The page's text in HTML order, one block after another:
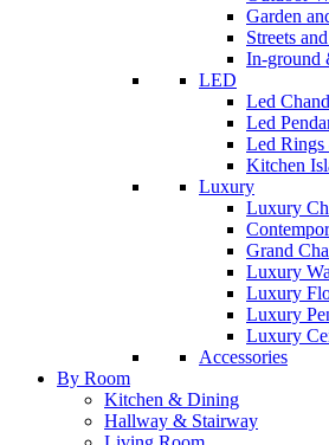
Garden
Streets
In-ground
LED
Led
Led
Led
Kitchen
Luxury
Luxury
Grand
Luxury
Luxury
Luxury
Luxury
Accessories
By Room
Kitchen & Dining
Hallway & Stairway